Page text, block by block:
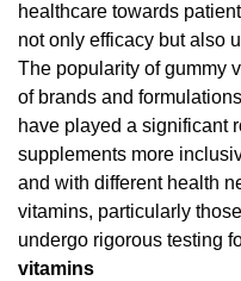
healthcare towards
not only efficacy but also
The popularity of gummy
of brands and
have played a significant
supplements more
and with different health
vitamins, particularly
undergo rigorous testing
vitamins